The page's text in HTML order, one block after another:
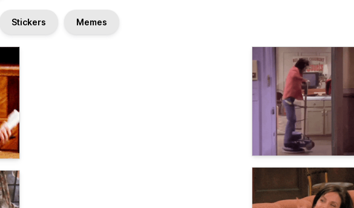
Stickers Memes